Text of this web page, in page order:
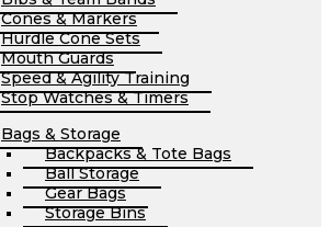
Cones & Markers
Hurdle Cone Sets
Mouth Guards
Speed & Agility Training
Stop Watches & Timers
Bags & Storage
Backpacks & Tote Bags
Ball Storage
Gear Bags
Storage Bins